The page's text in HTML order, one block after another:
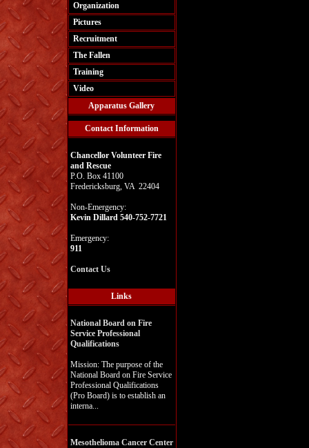
Organization
Pictures
Recruitment
The Fallen
Training
Video
Apparatus Gallery
Contact Information
Chancellor Volunteer Fire
and Rescue
P.O. Box 41100
Fredericksburg, VA 22404
Non-Emergency:
Kevin Dillard 540-752-7721
Emergency:
911
Contact Us
Links
National Board on Fire
Service Professional
Qualifications
Mission: The purpose of the
National Board on Fire Service
Professional Qualifications
(Pro Board) is to establish an
interna...
Mesothelioma Cancer Center